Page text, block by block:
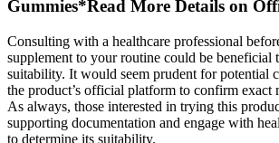
Gummies*Read More Details on
Consulting with a healthcare professional
supplement to your routine could be beneficial
suitability. It would seem prudent for potential
the product’s official platform to confirm exact
As always, those interested in trying this
supporting documentation and engage with
to determine its suitability.